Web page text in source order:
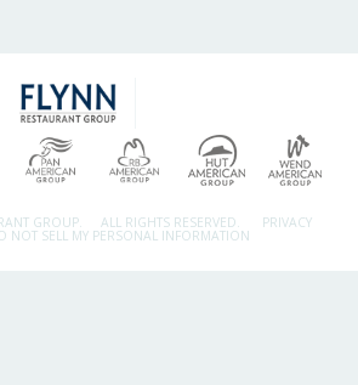
GROUP. ALL RIGHTS RESERVED. PRIVACY
NOT SELL MY PERSONAL INFORMATION